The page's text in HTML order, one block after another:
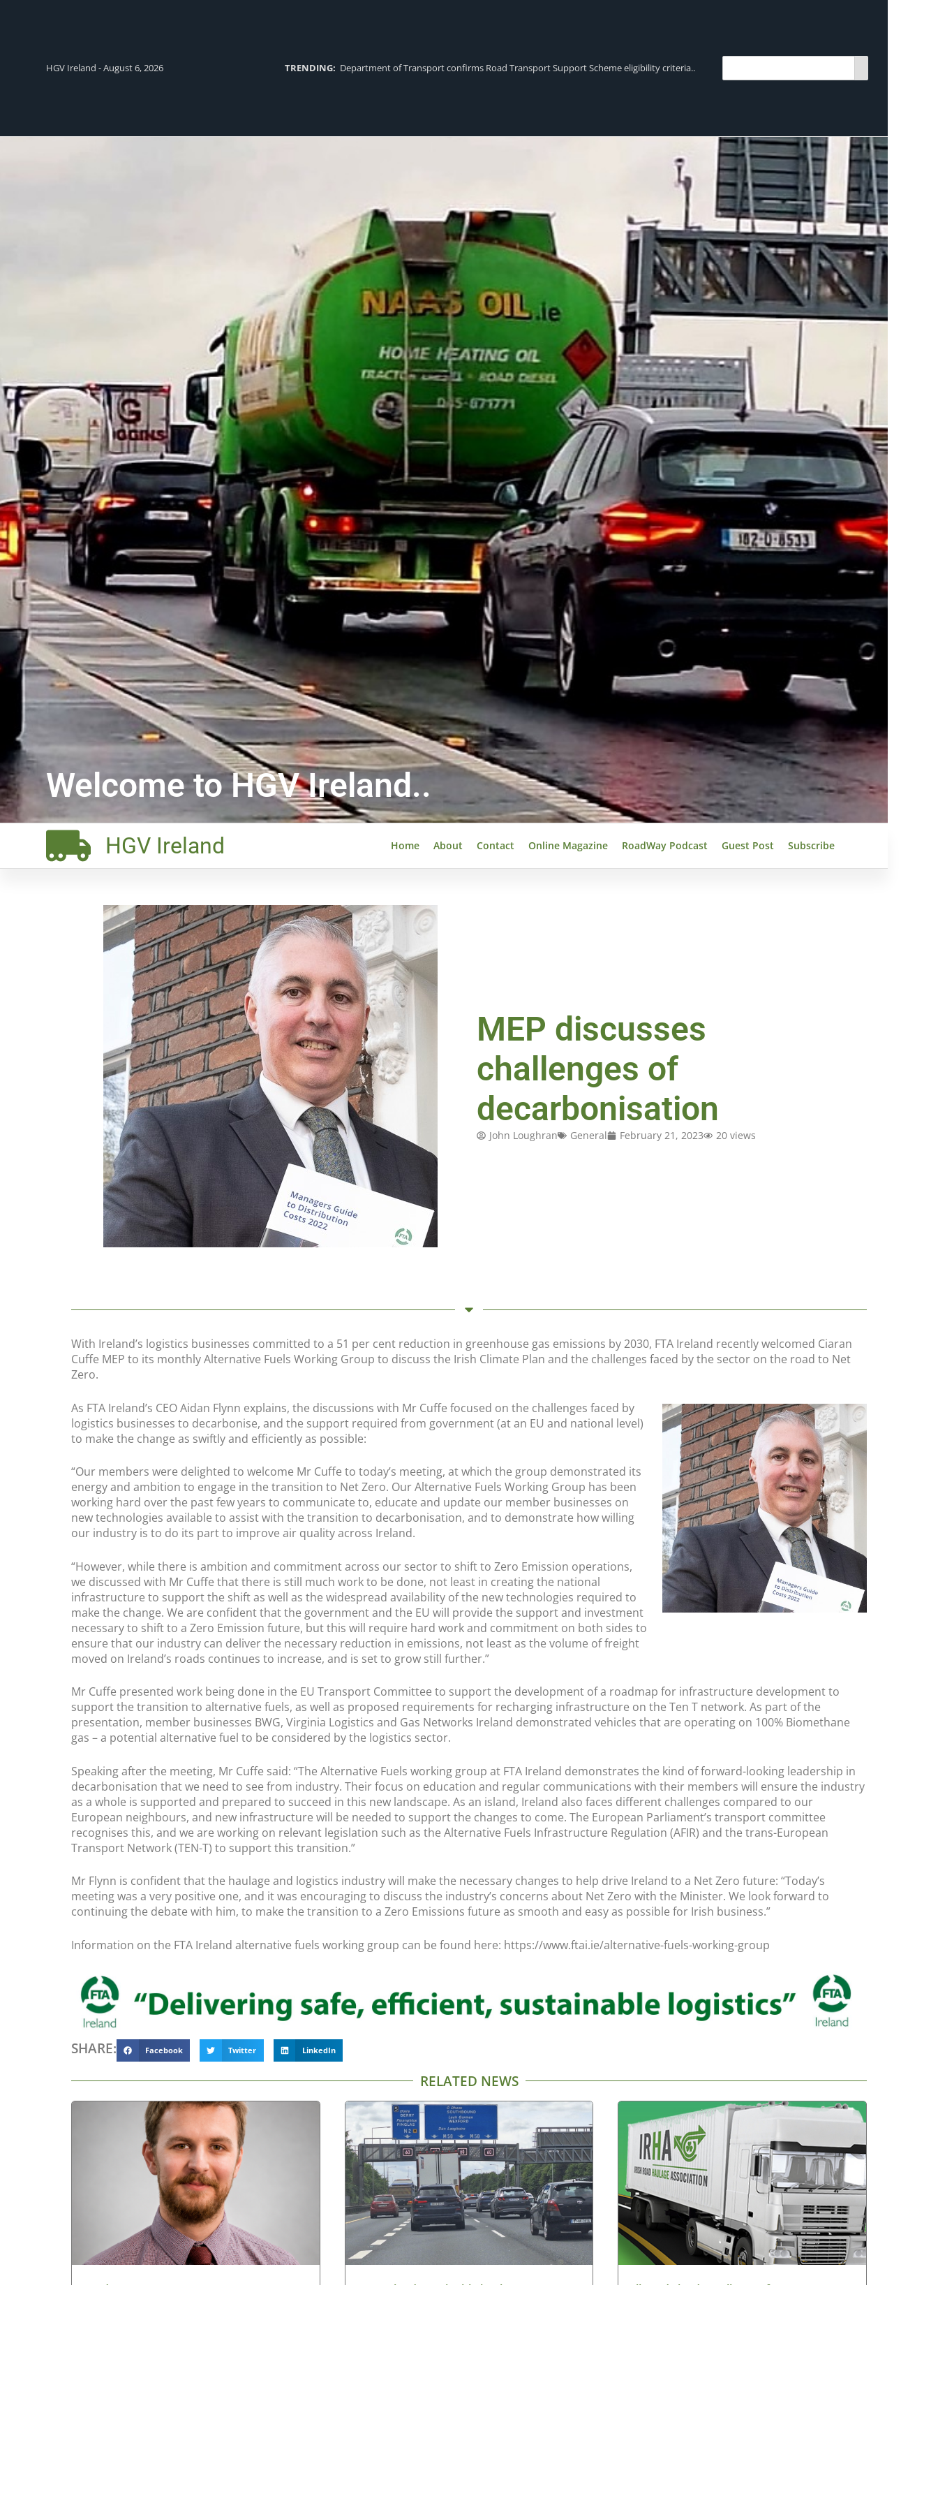
HGV Ireland - August 6, 2026 TRENDING: Department of Transport confirms Road Transport Support Scheme eligibility criteria..
Welcome to HGV Ireland..
HGV Ireland Home About Contact Online Magazine RoadWay Podcast Guest Post Subscribe
MEP discusses
challenges of
decarbonisation
John Loughran General February 21, 2023 20 views
With Ireland’s logistics businesses committed to a 51 per cent reduction in greenhouse gas emissions by 2030, FTA Ireland recently welcomed Ciaran
Cuffe MEP to its monthly Alternative Fuels Working Group to discuss the Irish Climate Plan and the challenges faced by the sector on the road to Net
Zero.
As FTA Ireland’s CEO Aidan Flynn explains, the discussions with Mr Cuffe focused on the challenges faced by
logistics businesses to decarbonise, and the support required from government (at an EU and national level)
to make the change as swiftly and efficiently as possible:
“Our members were delighted to welcome Mr Cuffe to today’s meeting, at which the group demonstrated its
energy and ambition to engage in the transition to Net Zero. Our Alternative Fuels Working Group has been
working hard over the past few years to communicate to, educate and update our member businesses on
new technologies available to assist with the transition to decarbonisation, and to demonstrate how willing
our industry is to do its part to improve air quality across Ireland.
“However, while there is ambition and commitment across our sector to shift to Zero Emission operations,
we discussed with Mr Cuffe that there is still much work to be done, not least in creating the national
infrastructure to support the shift as well as the widespread availability of the new technologies required to
make the change. We are confident that the government and the EU will provide the support and investment
necessary to shift to a Zero Emission future, but this will require hard work and commitment on both sides to
ensure that our industry can deliver the necessary reduction in emissions, not least as the volume of freight
moved on Ireland’s roads continues to increase, and is set to grow still further.”
Mr Cuffe presented work being done in the EU Transport Committee to support the development of a roadmap for infrastructure development to
support the transition to alternative fuels, as well as proposed requirements for recharging infrastructure on the Ten T network. As part of the
presentation, member businesses BWG, Virginia Logistics and Gas Networks Ireland demonstrated vehicles that are operating on 100% Biomethane
gas – a potential alternative fuel to be considered by the logistics sector.
Speaking after the meeting, Mr Cuffe said: “The Alternative Fuels working group at FTA Ireland demonstrates the kind of forward-looking leadership in
decarbonisation that we need to see from industry. Their focus on education and regular communications with their members will ensure the industry
as a whole is supported and prepared to succeed in this new landscape. As an island, Ireland also faces different challenges compared to our
European neighbours, and new infrastructure will be needed to support the changes to come. The European Parliament’s transport committee
recognises this, and we are working on relevant legislation such as the Alternative Fuels Infrastructure Regulation (AFIR) and the trans-European
Transport Network (TEN-T) to support this transition.”
Mr Flynn is confident that the haulage and logistics industry will make the necessary changes to help drive Ireland to a Net Zero future: “Today’s
meeting was a very positive one, and it was encouraging to discuss the industry’s concerns about Net Zero with the Minister. We look forward to
continuing the debate with him, to make the transition to a Zero Emissions future as smooth and easy as possible for Irish business.”
Information on the FTA Ireland alternative fuels working group can be found here: https://www.ftai.ie/alternative-fuels-working-group
SHARE: Facebook Twitter LinkedIn
RELATED NEWS
Road transport operators turning to
HGVIreland.com highlights barriers to
All roads lead to Killarney for IRHA